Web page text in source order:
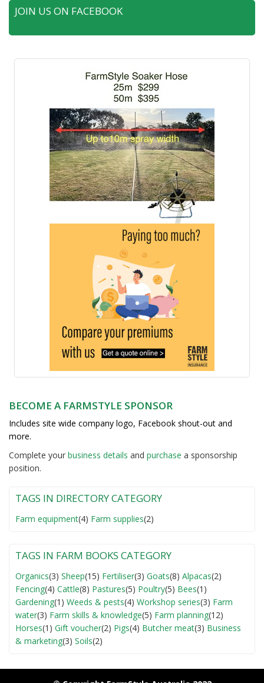
JOIN US ON FACEBOOK
BECOME A FARMSTYLE SPONSOR
Includes site wide company logo, Facebook shout-out and
more.
Complete your business details and purchase a sponsorship
position.
TAGS IN DIRECTORY CATEGORY
Farm equipment(4) Farm supplies(2)
TAGS IN FARM BOOKS CATEGORY
Organics(3) Sheep(15) Fertiliser(3) Goats(8) Alpacas(2)
Fencing(4) Cattle(8) Pastures(5) Poultry(5) Bees(1)
Gardening(1) Weeds & pests(4) Workshop series(3) Farm
water(3) Farm skills & knowledge(5) Farm planning(12)
Horses(1) Gift voucher(2) Pigs(4) Butcher meat(3) Business
& marketing(3) Soils(2)